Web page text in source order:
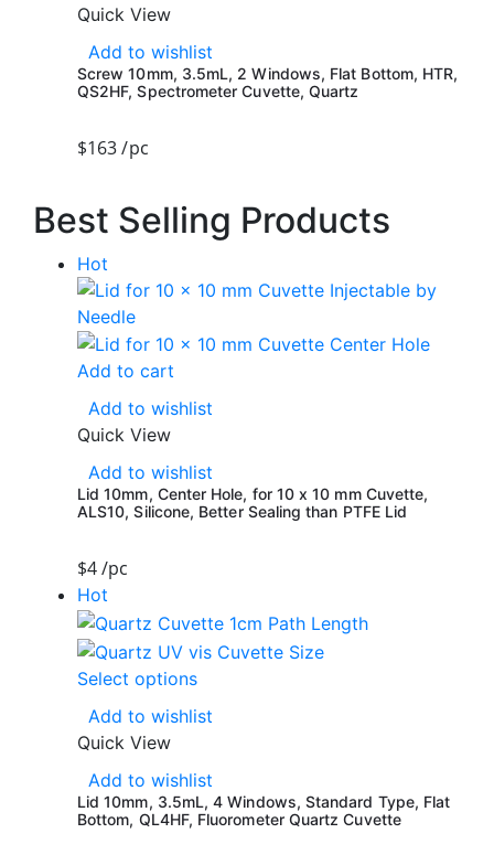
Quick View
Add to wishlist
Screw 10mm, 3.5mL, 2 Windows, Flat Bottom, HTR,
QS2HF, Spectrometer Cuvette, Quartz
$163 /pc
Best Selling Products
Hot
Add to cart
Add to wishlist
Quick View
Add to wishlist
Lid 10mm, Center Hole, for 10 x 10 mm Cuvette,
ALS10, Silicone, Better Sealing than PTFE Lid
$4/pc
Hot
Select options
Add to wishlist
Quick View
Add to wishlist
Lid 10mm, 3.5mL, 4 Windows, Standard Type, Flat
Bottom, QL4HF, Fluorometer Quartz Cuvette